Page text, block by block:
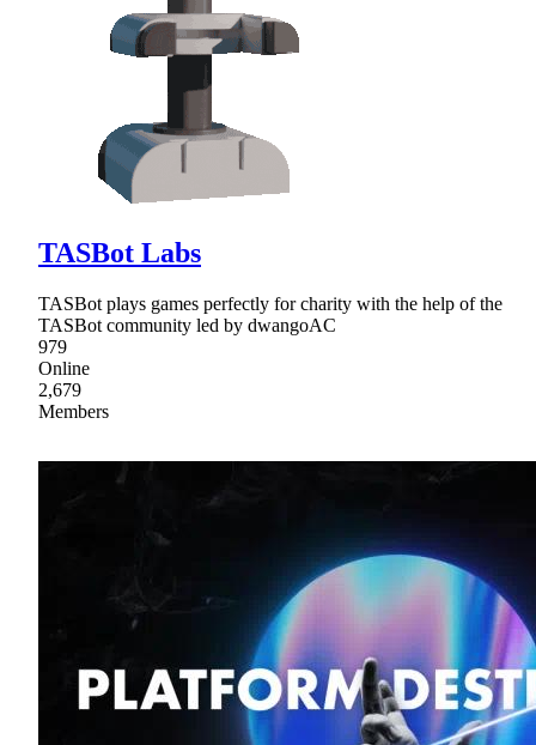
TASBot Labs
TASBot plays games perfectly for charity with the help of the
TASBot community led by dwangoAC
979
Online
2,679
Members